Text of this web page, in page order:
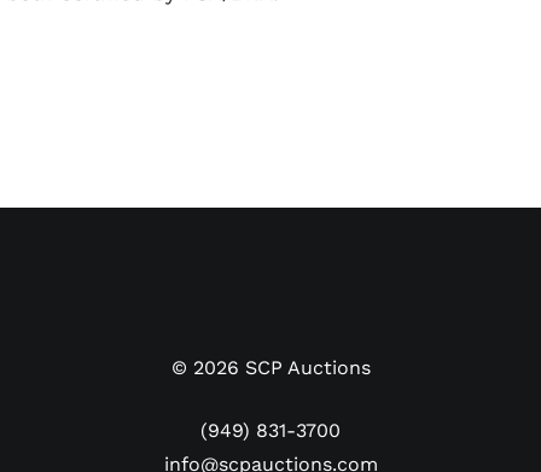
© 2026 SCP Auctions
(949) 831-3700
info@scpauctions.com